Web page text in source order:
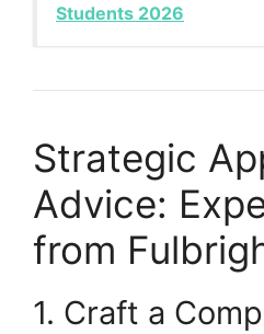
Students 2026
Strategic
Advice:
from
1. Craft a